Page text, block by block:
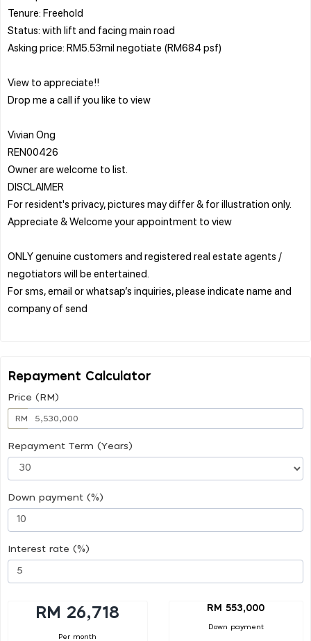
Tenure: Freehold
Status: with lift and facing main road
Asking price: RM5.53mil negotiate (RM684 psf)
View to appreciate!!
Drop me a call if you like to view
Vivian Ong
REN00426
Owner are welcome to list.
DISCLAIMER
For resident's privacy, pictures may differ & for illustration only.
Appreciate & Welcome your appointment to view
ONLY genuine customers and registered real estate agents /
negotiators will be entertained.
For sms, email or whatsap’s inquiries, please indicate name and
company of send
Repayment Calculator
Price (RM)
RM
Repayment Term (Years)
Down payment (%)
Interest rate (%)
RM 26,718
Per month
RM 553,000
Down payment